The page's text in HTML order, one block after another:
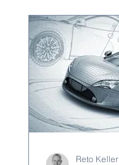
Reto Keller